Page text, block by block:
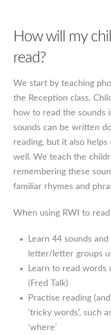
How will my
read?
We start by teaching
the Reception class.
how to read the sounds
sounds can be written
reading, but it also helps
well. We teach the
remembering these
familiar rhymes and
When using RWI to
Learn 44 sounds
letter/letter groups
Learn to read words
(Fred Talk)
Practise reading
‘tricky words’, such as
‘where’